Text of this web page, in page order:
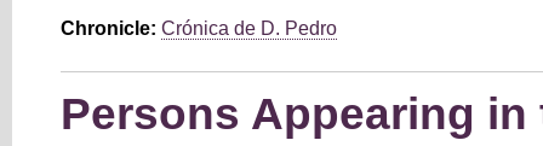
Chronicle: Crónica de D. Pedro
Persons Appearing